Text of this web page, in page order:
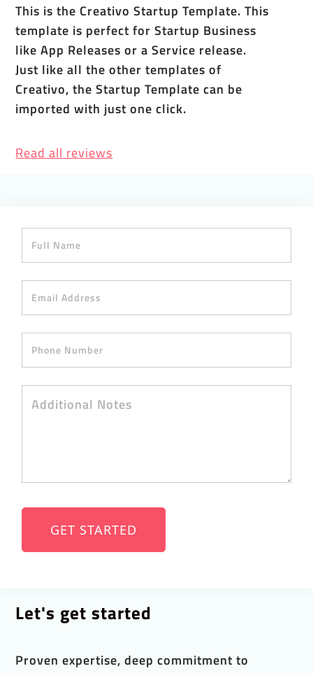
This is the Creativo Startup Template. This
template is perfect for Startup Business
like App Releases or a Service release.
Just like all the other templates of
Creativo, the Startup Template can be
imported with just one click.
Read all reviews
Let's get started
Proven expertise, deep commitment to